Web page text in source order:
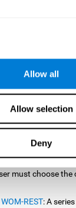
Allow all
Allow selection
Deny
reaction time,
attention, and
: Objects will
must select the
possible.
NAM: Images
of time an then
must choose
REST: A